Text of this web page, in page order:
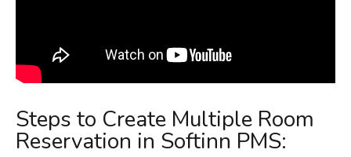
Steps to Create Multiple Room
Reservation in Softinn PMS: